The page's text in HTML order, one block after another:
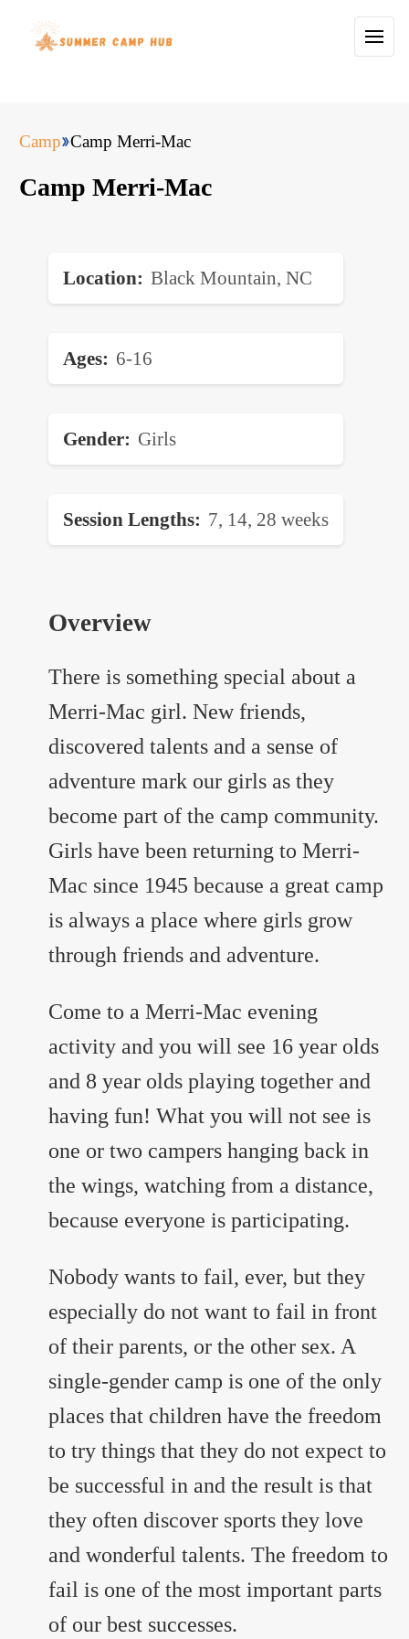
Camp Camp Merri-Mac
Camp Merri-Mac
Location Black Mountain, NC
Ages 6-16
Gender Girls
Session Lengths 7, 14, 28 weeks
Overview
There is something special about a
Merri-Mac girl. New friends,
discovered talents and a sense of
adventure mark our girls as they
become part of the camp community.
Girls have been returning to Merri-
Mac since 1945 because a great camp
is always a place where girls grow
through friends and adventure.
Come to a Merri-Mac evening
activity and you will see 16 year olds
and 8 year olds playing together and
having fun! What you will not see is
one or two campers hanging back in
the wings, watching from a distance,
because everyone is participating.
Nobody wants to fail, ever, but they
especially do not want to fail in front
of their parents, or the other sex. A
single-gender camp is one of the only
places that children have the freedom
to try things that they do not expect to
be successful in and the result is that
they often discover sports they love
and wonderful talents. The freedom to
fail is one of the most important parts
of our best successes.